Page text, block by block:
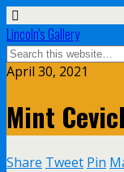
Lincoln's Gallery
April 30, 2021
Mint
Share Tweet Pin